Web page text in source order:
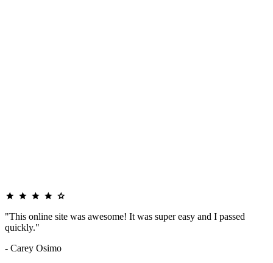
"This online site was awesome! It was super easy and I passed
quickly."
- Carey Osimo